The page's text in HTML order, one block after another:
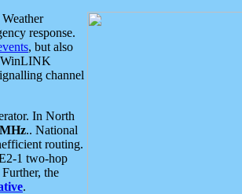
response.
, but also
WinLINK
channel
In North
.. National
routing.
1 two-hop
the
.